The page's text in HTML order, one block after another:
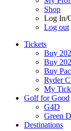
Shop
Log In/
Log out
Tickets
Buy
Buy
Buy
Ryder
My
Golf for Good
G4D
Green
Destinations